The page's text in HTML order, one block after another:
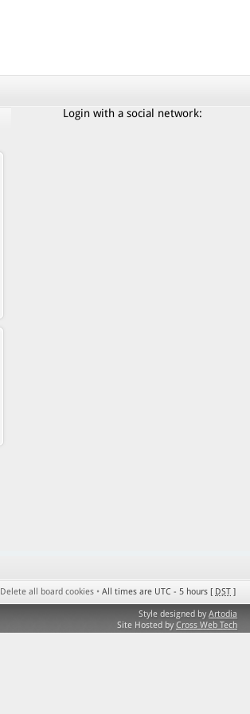
Login with a social network:
Delete all board cookies • All times are UTC - 5 hours [ DST ]
Style designed by Artodia
Site Hosted by Cross Web Tech